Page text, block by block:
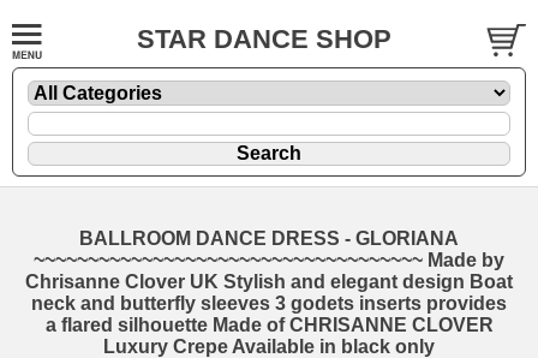
STAR DANCE SHOP
BALLROOM DANCE DRESS - GLORIANA
~~~~~~~~~~~~~~~~~~~~~~~~~~~~~~~~~~~~ Made by
Chrisanne Clover UK Stylish and elegant design Boat
neck and butterfly sleeves 3 godets inserts provides
a flared silhouette Made of CHRISANNE CLOVER
Luxury Crepe Available in black only